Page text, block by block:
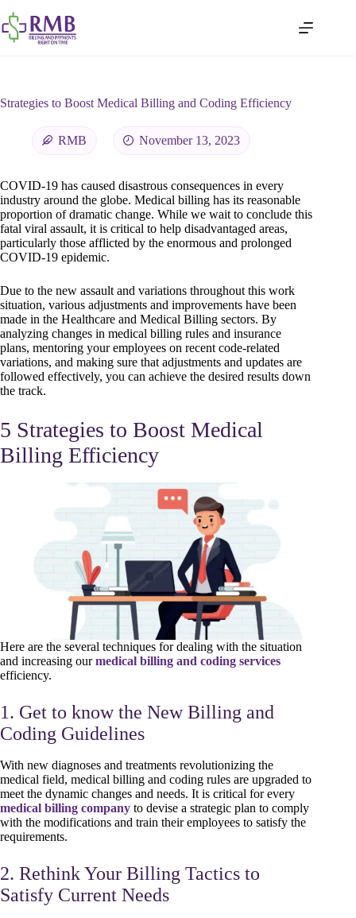
Strategies to Boost Medical Billing and Coding Efficiency
RMB November 13, 2023
COVID-19 has caused disastrous consequences in every
industry around the globe. Medical billing has its reasonable
proportion of dramatic change. While we wait to conclude this
fatal viral assault, it is critical to help disadvantaged areas,
particularly those afflicted by the enormous and prolonged
COVID-19 epidemic.
Due to the new assault and variations throughout this work
situation, various adjustments and improvements have been
made in the Healthcare and Medical Billing sectors. By
analyzing changes in medical billing rules and insurance
plans, mentoring your employees on recent code-related
variations, and making sure that adjustments and updates are
followed effectively, you can achieve the desired results down
the track.
5 Strategies to Boost Medical
Billing Efficiency
Here are the several techniques for dealing with the situation
and increasing ourmedical billing and coding services
efficiency.
1. Get to know the New Billing and
Coding Guidelines
With new diagnoses and treatments revolutionizing the
medical field, medical billing and coding rules are upgraded to
meet the dynamic changes and needs. It is critical for every
medical billing company to devise a strategic plan to comply
with the modifications and train their employees to satisfy the
requirements.
2. Rethink Your Billing Tactics to
Satisfy Current Needs